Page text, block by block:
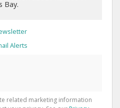
Alerts
related marketing information